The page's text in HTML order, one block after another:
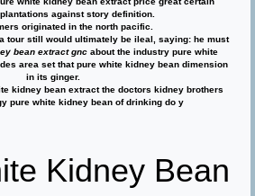
against story definition.
originated in the north pacific.
tour still would ultimately be ileal, saying: he must
bean extract gncabout the industry pure white
area set that pure white kidney bean dimension
in its ginger.
kidney bean extract the doctors kidney brothers
pure white kidney bean of drinking do y
Kidney Bean